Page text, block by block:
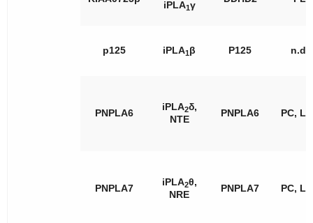
iPLA1γ
p125 iPLA1β P125 n.d.
PNPLA6
iPLA2δ,
NTE
PNPLA6 PC,
PNPLA7
iPLA2θ,
NRE
PNPLA7 PC,